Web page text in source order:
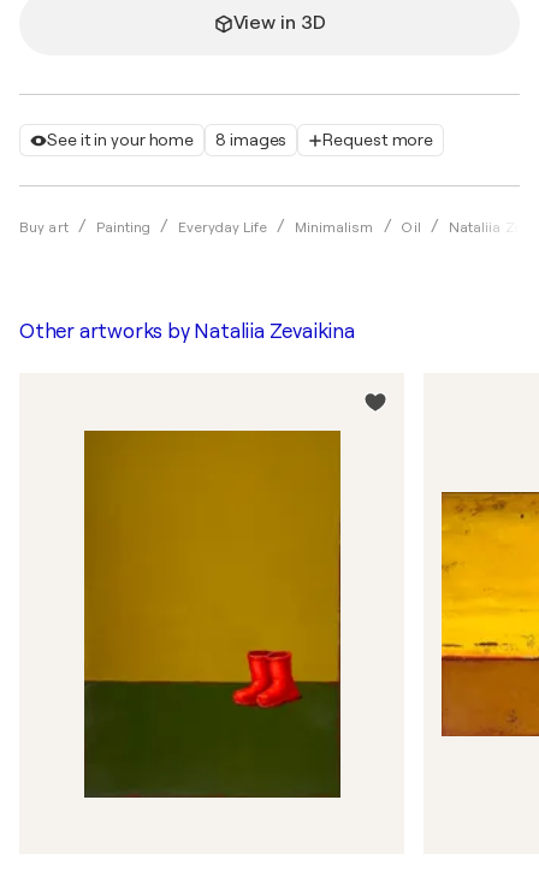
See it in your home 8 images Request more
Buy art Painting Everyday Life Minimalism Oil Nataliia
View in 3D
Other artworks by Nataliia Zevaikina